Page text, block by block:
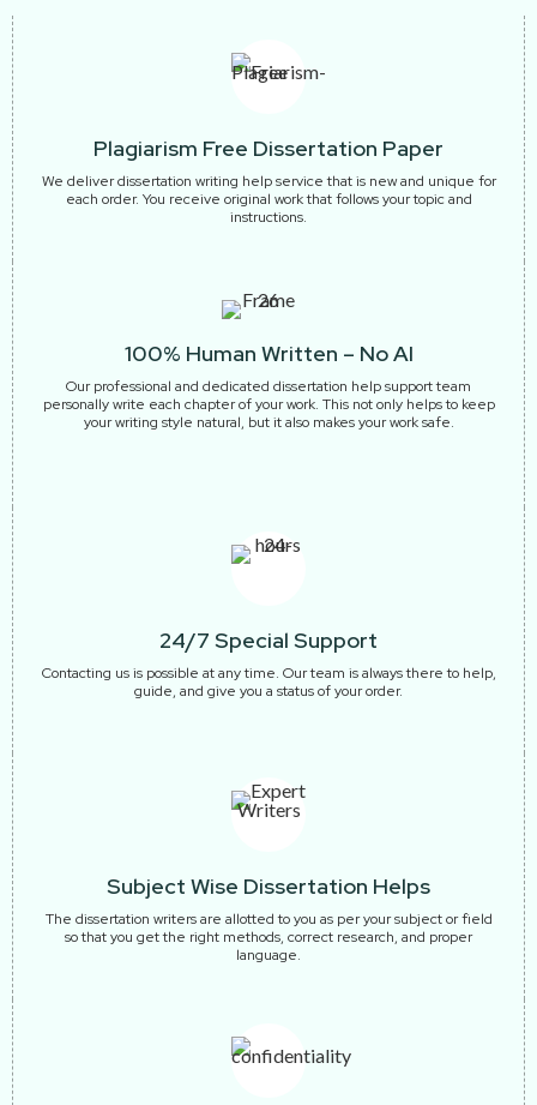
Plagiarism Free Dissertation Paper
We deliver dissertation writing help service that is new and unique for
each order. You receive original work that follows your topic and
instructions.
100% Human Written – No AI
Our professional and dedicated dissertation help support team
personally write each chapter of your work. This not only helps to keep
your writing style natural, but it also makes your work safe.
24/7 Special Support
Contacting us is possible at any time. Our team is always there to help,
guide, and give you a status of your order.
Subject Wise Dissertation Helps
The dissertation writers are allotted to you as per your subject or field
so that you get the right methods, correct research, and proper
language.